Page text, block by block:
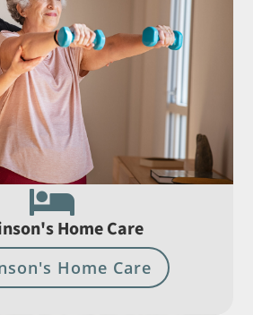

Home Care
Home Care